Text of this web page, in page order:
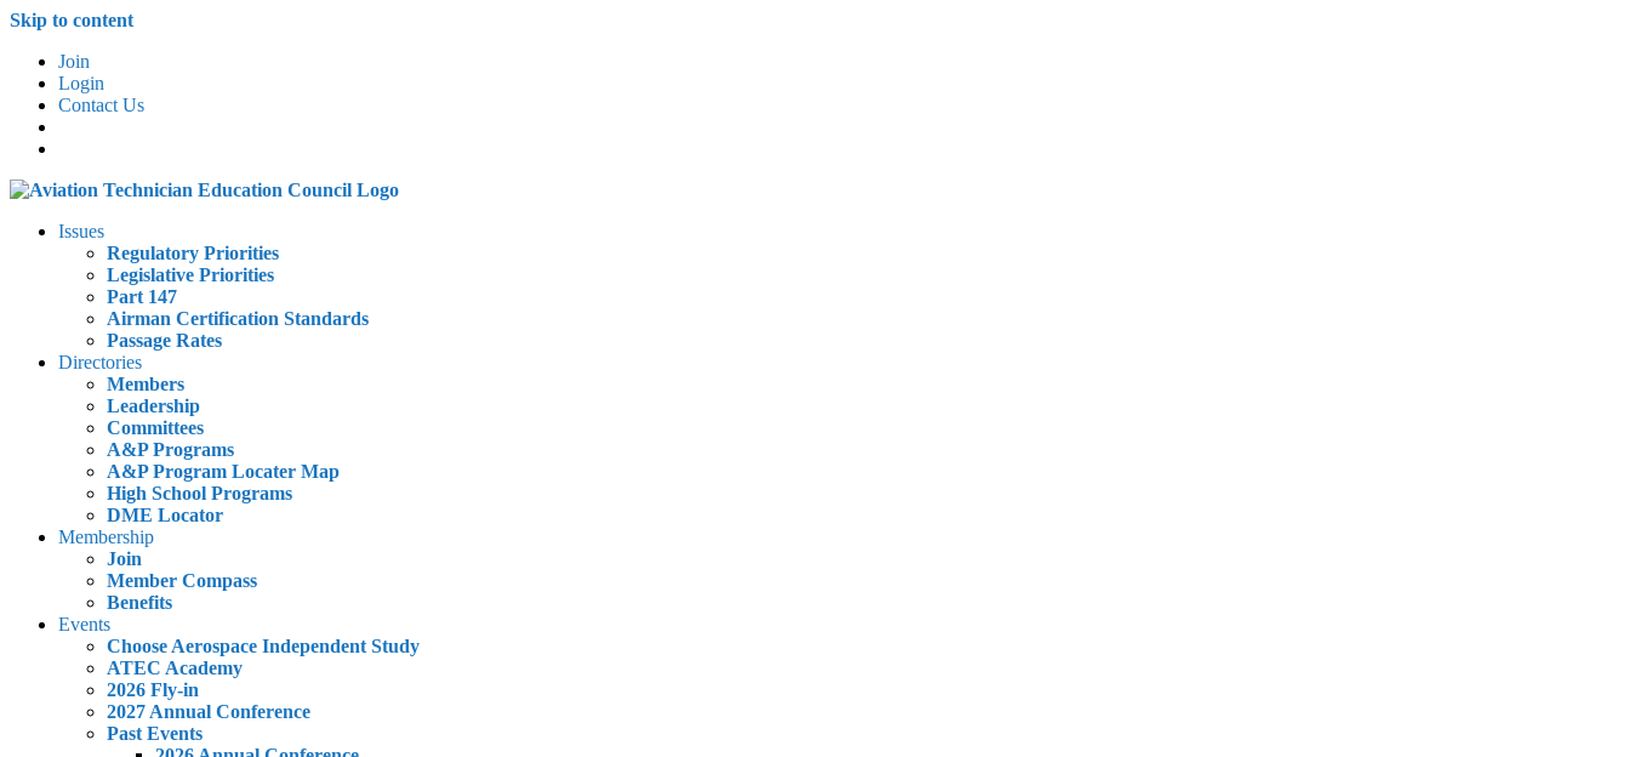
Skip to content
Join
Login
Contact Us
Issues
Regulatory Priorities
Legislative Priorities
Part 147
Airman Certification Standards
Passage Rates
Directories
Members
Leadership
Committees
A&P Programs
A&P Program Locater Map
High School Programs
DME Locator
Membership
Join
Member Compass
Benefits
Events
Choose Aerospace Independent Study
ATEC Academy
2026 Fly-in
2027 Annual Conference
Past Events